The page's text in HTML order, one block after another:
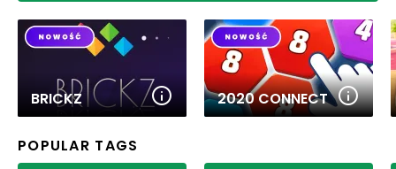
BRICKZ 2020 CONNECT
POPULAR TAGS